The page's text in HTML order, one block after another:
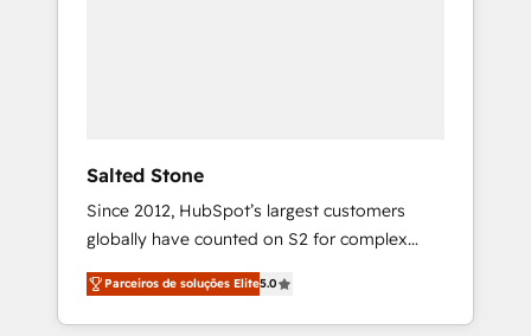
Salted Stone
Since 2012, HubSpot’s largest customers
globally have counted on S2 for complex
migrations, change management, systems
integration, and creative solutions that
deliver measurable impact and transform
Parceiros de soluções Elite5.0